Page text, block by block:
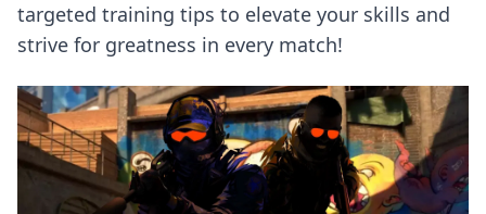
targeted training tips to elevate your skills and
strive for greatness in every match!